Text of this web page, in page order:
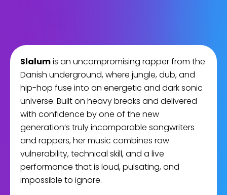
Slalumis an uncompromising rapper from the
Danish underground, where jungle, dub, and
hip-hop fuse into an energetic and dark sonic
universe. Built on heavy breaks and delivered
with confidence by one of the new
generation’s truly incomparable songwriters
and rappers, her music combines raw
vulnerability, technical skill, and a live
performance that is loud, pulsating, and
impossible to ignore.